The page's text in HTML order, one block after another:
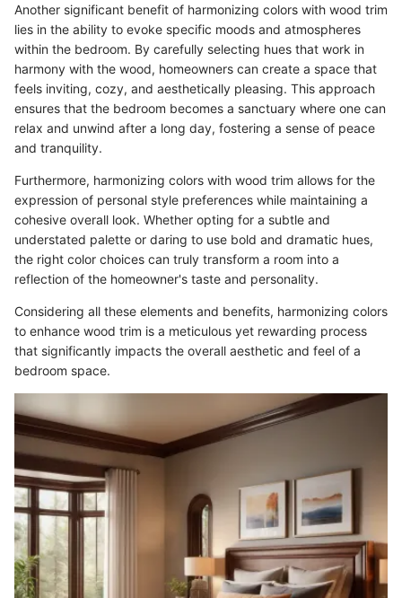
Another significant benefit of harmonizing colors with wood trim
lies in the ability to evoke specific moods and atmospheres
within the bedroom. By carefully selecting hues that work in
harmony with the wood, homeowners can create a space that
feels inviting, cozy, and aesthetically pleasing. This approach
ensures that the bedroom becomes a sanctuary where one can
relax and unwind after a long day, fostering a sense of peace
and tranquility.
Furthermore, harmonizing colors with wood trim allows for the
expression of personal style preferences while maintaining a
cohesive overall look. Whether opting for a subtle and
understated palette or daring to use bold and dramatic hues,
the right color choices can truly transform a room into a
reflection of the homeowner's taste and personality.
Considering all these elements and benefits, harmonizing colors
to enhance wood trim is a meticulous yet rewarding process
that significantly impacts the overall aesthetic and feel of a
bedroom space.